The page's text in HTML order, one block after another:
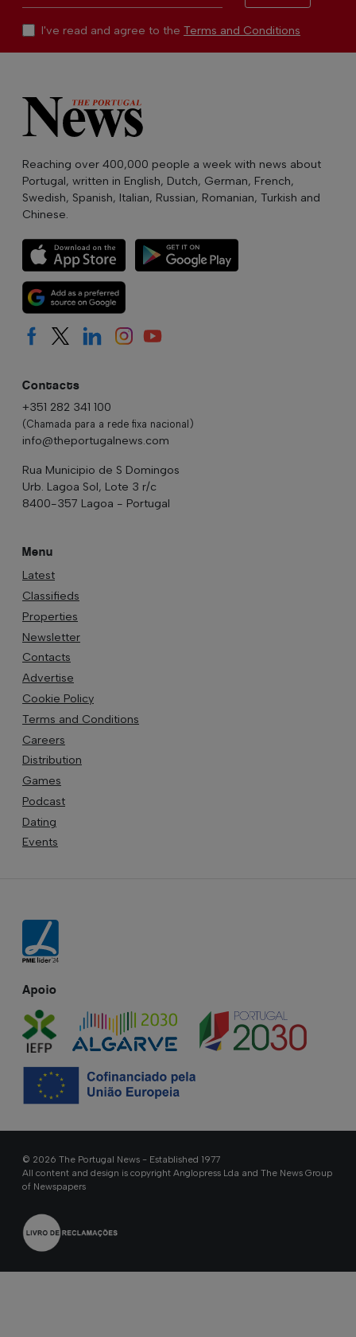
I've read and agree to the Terms and Conditions
Reaching over 400,000 people a week with news about
Portugal, written in English, Dutch, German, French,
Swedish, Spanish, Italian, Russian, Romanian, Turkish and
Chinese.
Contacts
+351 282 341 100
(Chamada para a rede fixa nacional)
info@theportugalnews.com
Rua Municipio de S Domingos
Urb. Lagoa Sol, Lote 3 r/c
8400-357 Lagoa - Portugal
Menu
Latest
Classifieds
Properties
Newsletter
Contacts
Advertise
Cookie Policy
Terms and Conditions
Careers
Distribution
Games
Podcast
Dating
Events
Apoio
© 2026 The Portugal News - Established 1977
All content and design is copyright Anglopress Lda and The News Group
of Newspapers